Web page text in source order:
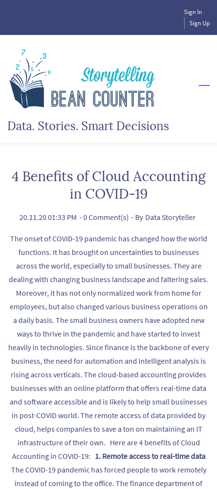
main
content
Sign In
Sign Up
Data. Stories. Smart Decisions
4 Benefits of Cloud Accounting
in COVID-19
20.11.20 01:33 PM -0Comment(s) - By Data Storyteller
The onset of COVID-19 pandemic has changed how the world
functions. It has brought on uncertainties to businesses
across the world, especially to small businesses. They are
dealing with changing business landscape and faltering sales.
Moreover, it has not only normalized work from home for
employees, but also changed various business operations on
a daily basis. The small business owners have adopted new
ways to thrive in the pandemic and have started to invest
heavily in technologies. Since finance is the backbone of every
business, the need for automation and intelligent analysis is
rising across verticals. The cloud-based accounting provides
businesses with an online platform that offers real-time data
and software accessible and is likely to help small businesses
in post-COVID world. The remote access of data provided by
cloud, helps companies to save a ton on maintaining an IT
infrastructure of their own. Here are 4 benefits of Cloud
Accounting in COVID-19: 1. Remote access to real-time data
The COVID-19 pandemic has forced people to work remotely
instead of coming to the office. The finance department of